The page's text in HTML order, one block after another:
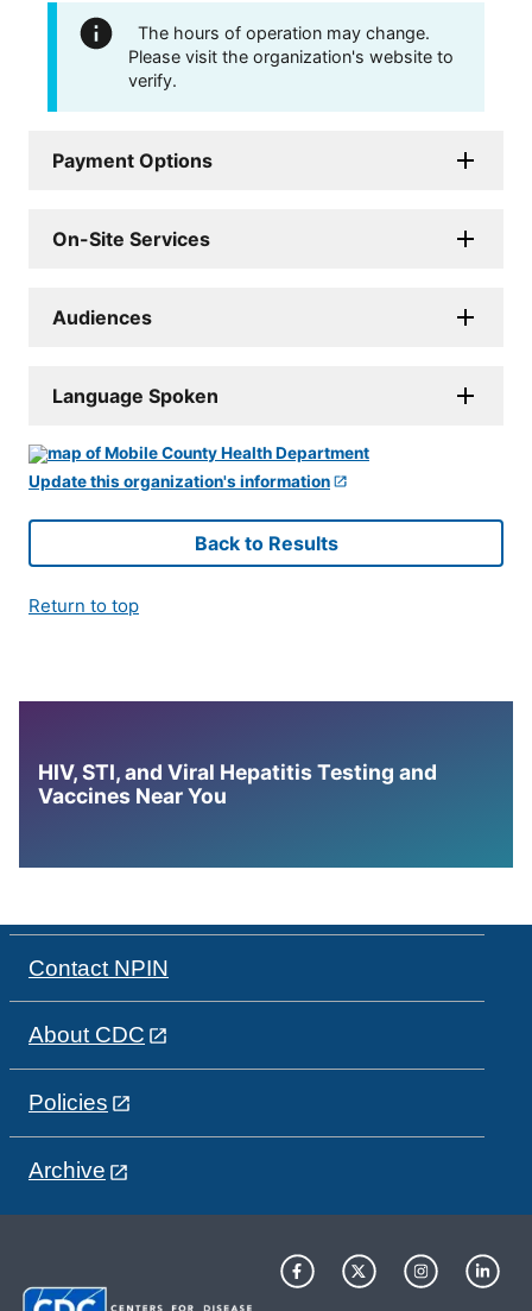
The hours of operation may change.
Please visit the organization's website to
verify.
Payment Options
On-Site Services
Audiences
Language Spoken
Update this organization's information
Back to Results
Return to top
HIV, STI, and Viral Hepatitis Testing and
Vaccines Near You
Contact NPIN
About CDC
Policies
Archive